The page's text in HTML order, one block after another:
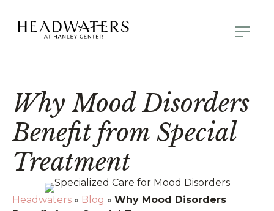
Why Mood Disorders
Benefit from Special
Treatment
Headwaters » Blog » Why Mood Disorders